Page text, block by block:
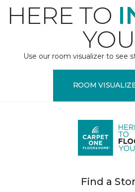
HERE TO
Use our room visualizer to see
ROOM
Find a